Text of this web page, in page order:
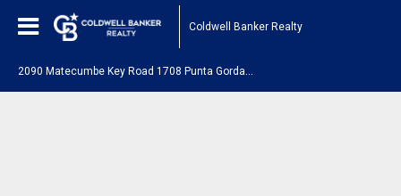
Coldwell Banker Realty